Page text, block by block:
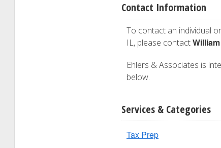
Contact Information
To contact an individual
IL, please contact
Ehlers & Associates is
below.
Services & Categories
Tax Prep